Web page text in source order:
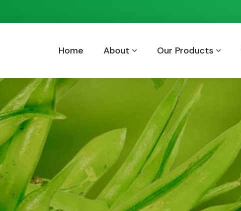
Home About Our Products